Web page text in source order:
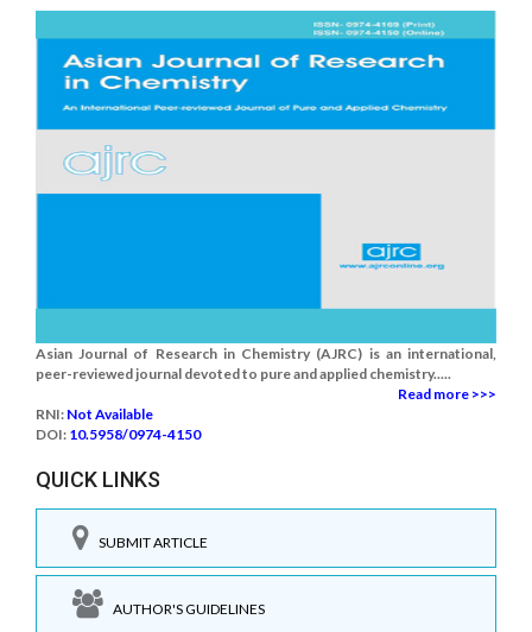
Asian Journal of Research in Chemistry (AJRC) is an international,
peer-reviewed journal devoted to pure and applied chemistry.....
Read more >>>
RNI: Not Available
DOI: 10.5958/0974-4150
QUICK LINKS
SUBMIT ARTICLE
AUTHOR'S GUIDELINES